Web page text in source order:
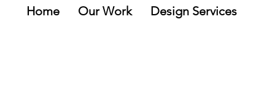
Home Our Work Design Services